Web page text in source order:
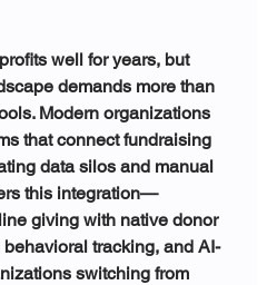
well for years, but
demands more than
Modern organizations
that connect fundraising
data silos and manual
this integration—
giving with native donor
tracking, and AI-
switching from